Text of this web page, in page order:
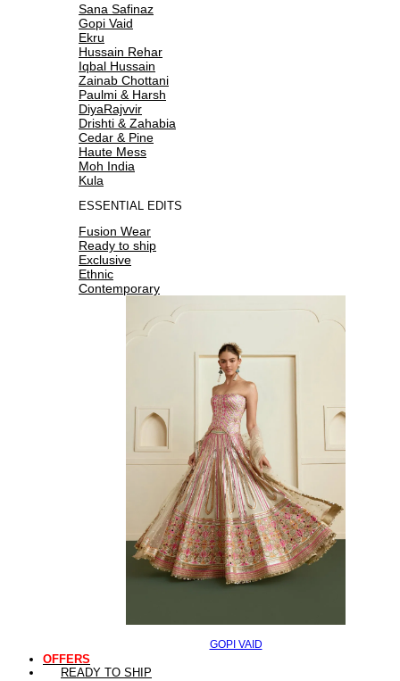
Sana Safinaz
Gopi Vaid
Ekru
Hussain Rehar
Iqbal Hussain
Zainab Chottani
Paulmi & Harsh
DiyaRajvvir
Drishti & Zahabia
Cedar & Pine
Haute Mess
Moh India
Kula
ESSENTIAL EDITS
Fusion Wear
Ready to ship
Exclusive
Ethnic
Contemporary
GOPI VAID
OFFERS
READY TO SHIP